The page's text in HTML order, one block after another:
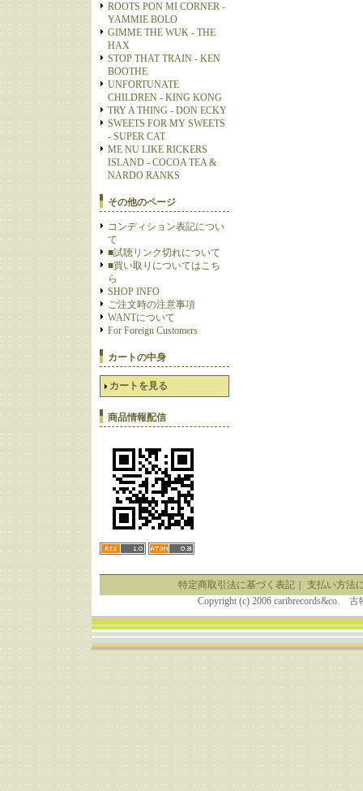
ROOTS PON MI CORNER -
YAMMIE BOLO
GIMME THE WUK - THE
HAX
STOP THAT TRAIN - KEN
BOOTHE
UNFORTUNATE
CHILDREN - KING KONG
TRY A THING - DON ECKY
SWEETS FOR MY SWEETS
- SUPER CAT
ME NU LIKE RICKERS
ISLAND - COCOA TEA &
NARDO RANKS
その他のページ
コンディション表記につい
て
■試聴リンク切れについて
■買い取りについてはこち
ら
SHOP INFO
ご注文時の注意事項
WANTについて
For Foreign Customers
カートの中身
カートを見る
商品情報配信
特定商取引法に基づく表記｜ 支払い方法
Copyright (c) 2006 caribrecords&co.